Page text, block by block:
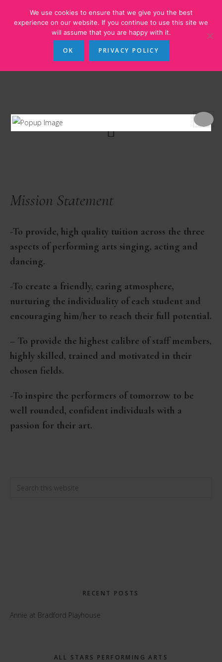
Mission Statement
-To provide, high quality tuition across the three
aspects of performing arts singing, acting and
dancing.
-To create a friendly, caring atmosphere,
nurturing the individuality of each student and
encouraging him/her to reach their full potential.
– To provide the highest calibre of staff members,
highly skilled, trained and motivated in their
chosen fields.
-To inspire the performers of tomorrow to be
well rounded, confident individuals with a
passion for their art.
Primary
Search
RECENT POSTS
Annie at Bradford Playhouse
ALL STARS PERFORMING ARTS
We use cookies to ensure that we give you the best
experience on our website. If you continue to use this site we
will assume that you are happy with it.
OK PRIVACY POLICY